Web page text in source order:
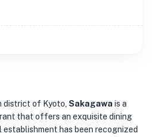
district of Kyoto, Sakagawa is a
that offers an exquisite dining
has been recognized